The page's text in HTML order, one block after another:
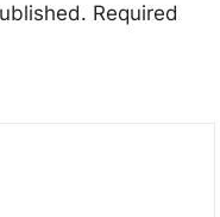
Required